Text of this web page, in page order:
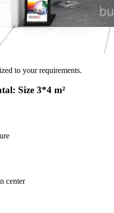
to your requirements.
Size 3*4 m²
center